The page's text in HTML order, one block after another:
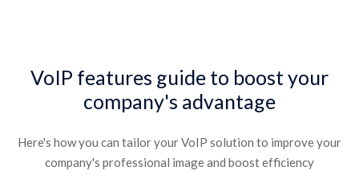
VoIP features guide to boost your
company's advantage​
Here's how you can tailor your VoIP solution to improve your
company's professional image and boost efficiency​